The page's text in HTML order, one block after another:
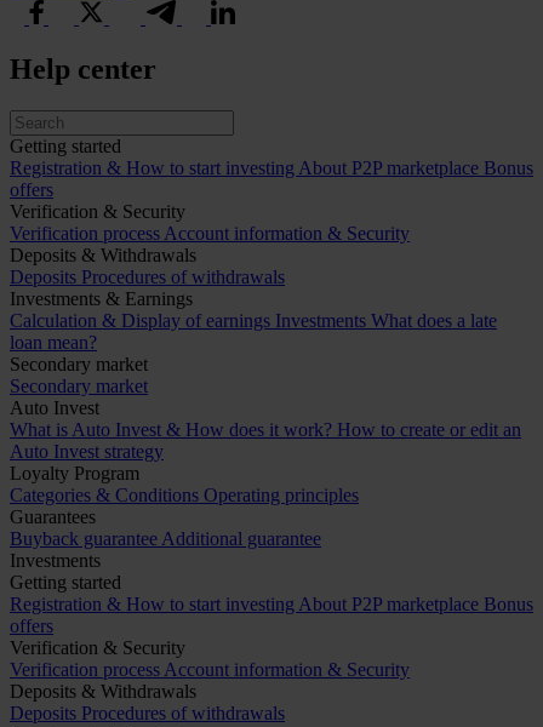
Help center
Getting started
Registration & How to start investing About P2P marketplace Bonus
offers
Verification & Security
Verification process Account information & Security
Deposits & Withdrawals
Deposits Procedures of withdrawals
Investments & Earnings
Calculation & Display of earnings Investments What does a late
loan mean?
Secondary market
Secondary market
Auto Invest
What is Auto Invest & How does it work? How to create or edit an
Auto Invest strategy
Loyalty Program
Categories & Conditions Operating principles
Guarantees
Buyback guarantee Additional guarantee
Investments
Getting started
Registration & How to start investing About P2P marketplace Bonus
offers
Verification & Security
Verification process Account information & Security
Deposits & Withdrawals
Deposits Procedures of withdrawals